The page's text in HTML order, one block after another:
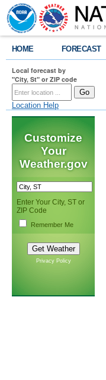
HOME FORECAST
Local forecast by
"City, St" or ZIP code
Location Help
Customize
Your
Weather.gov
Enter Your City, ST or
ZIP Code
Remember Me
Privacy Policy